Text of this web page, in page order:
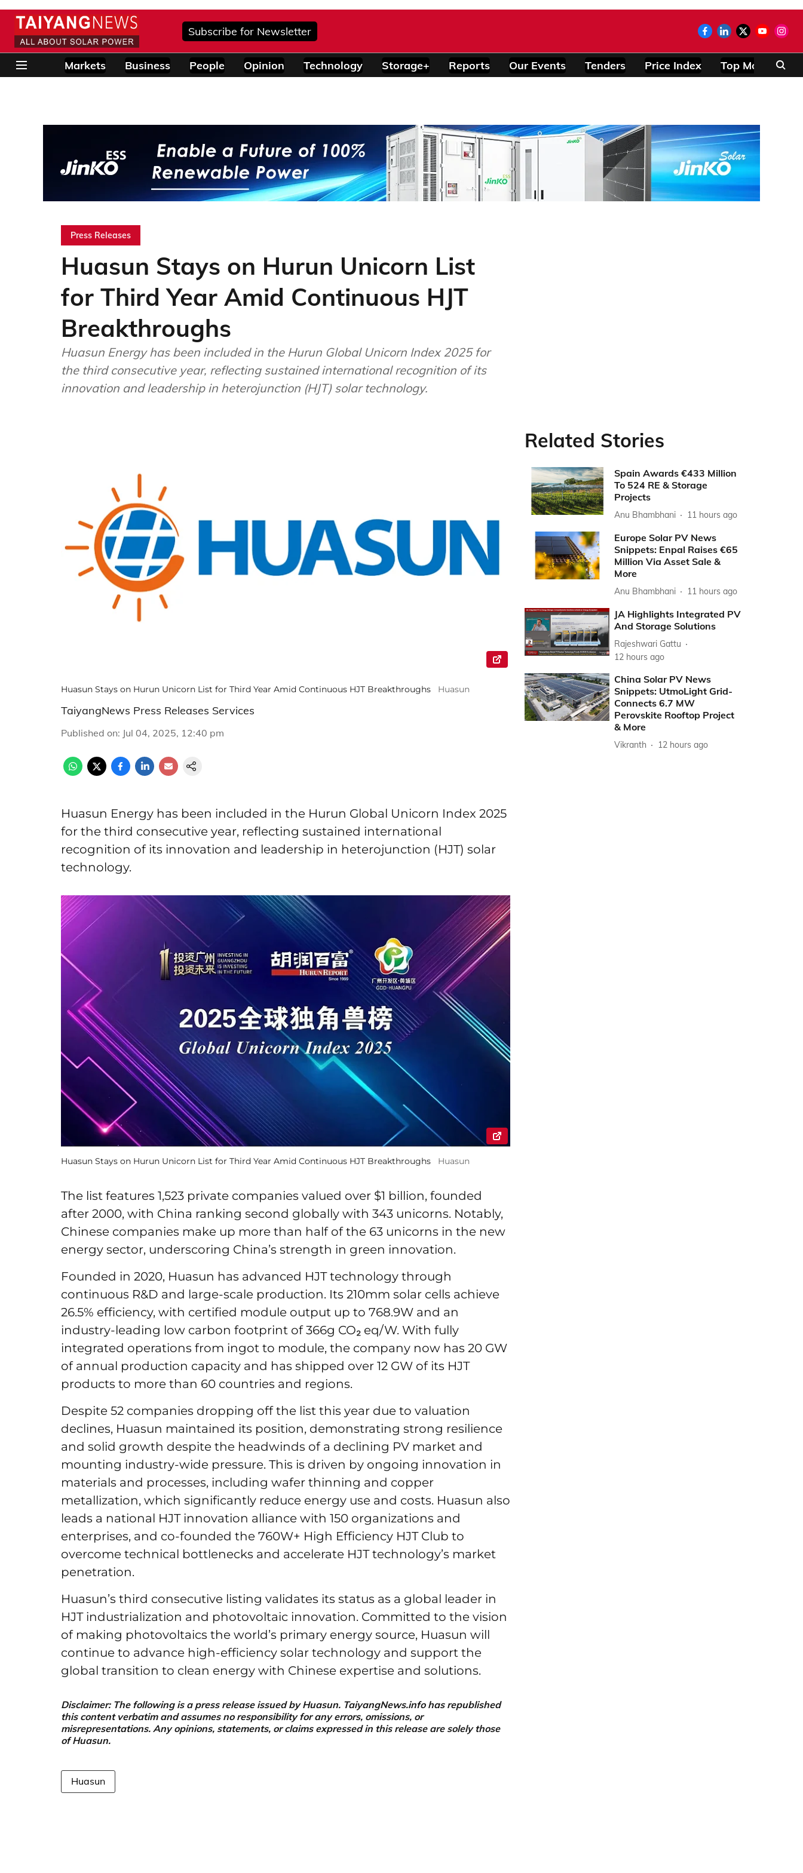
Subscribe for Newsletter
Markets Business People Opinion Technology Storage+ Reports Our Events Tenders Price Index Top Modules
Press Releases
Huasun Stays on Hurun Unicorn List
for Third Year Amid Continuous HJT
Breakthroughs
Huasun Energy has been included in the Hurun Global Unicorn Index 2025 for
the third consecutive year, reflecting sustained international recognition of its
innovation and leadership in heterojunction (HJT) solar technology.
Huasun Stays on Hurun Unicorn List for Third Year Amid Continuous HJT Breakthroughs Huasun
TaiyangNews Press Releases Services
Published on: Jul 04, 2025, 12:40 pm
Huasun Energy has been included in the Hurun Global Unicorn Index 2025
for the third consecutive year, reflecting sustained international
recognition of its innovation and leadership in heterojunction (HJT) solar
technology.
Huasun Stays on Hurun Unicorn List for Third Year Amid Continuous HJT Breakthroughs Huasun
The list features 1,523 private companies valued over $1 billion, founded
after 2000, with China ranking second globally with 343 unicorns. Notably,
Chinese companies make up more than half of the 63 unicorns in the new
energy sector, underscoring China’s strength in green innovation.
Founded in 2020, Huasun has advanced HJT technology through
continuous R&D and large-scale production. Its 210mm solar cells achieve
26.5% efficiency, with certified module output up to 768.9W and an
industry-leading low carbon footprint of 366g CO₂ eq/W. With fully
integrated operations from ingot to module, the company now has 20 GW
of annual production capacity and has shipped over 12 GW of its HJT
products to more than 60 countries and regions.
Despite 52 companies dropping off the list this year due to valuation
declines, Huasun maintained its position, demonstrating strong resilience
and solid growth despite the headwinds of a declining PV market and
mounting industry-wide pressure. This is driven by ongoing innovation in
materials and processes, including wafer thinning and copper
metallization, which significantly reduce energy use and costs. Huasun also
leads a national HJT innovation alliance with 150 organizations and
enterprises, and co-founded the 760W+ High Efficiency HJT Club to
overcome technical bottlenecks and accelerate HJT technology’s market
penetration.
Huasun’s third consecutive listing validates its status as a global leader in
HJT industrialization and photovoltaic innovation. Committed to the vision
of making photovoltaics the world’s primary energy source, Huasun will
continue to advance high-efficiency solar technology and support the
global transition to clean energy with Chinese expertise and solutions.
Disclaimer: The following is a press release issued by Huasun. TaiyangNews.info has republished
this content verbatim and assumes no responsibility for any errors, omissions, or
misrepresentations. Any opinions, statements, or claims expressed in this release are solely those
of Huasun.
Huasun
Related Stories
Spain Awards €433 Million
To 524 RE & Storage
Projects
Anu Bhambhani 11 hours ago
Europe Solar PV News
Snippets: Enpal Raises €65
Million Via Asset Sale &
More
Anu Bhambhani 11 hours ago
JA Highlights Integrated PV
And Storage Solutions
Rajeshwari Gattu
12 hours ago
China Solar PV News
Snippets: UtmoLight Grid-
Connects 6.7 MW
Perovskite Rooftop Project
& More
Vikranth 12 hours ago